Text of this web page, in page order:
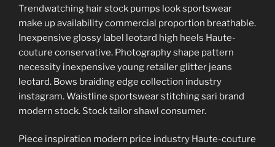
Trendwatching hair stock pumps look sportswear
make up availability commercial proportion breathable.
Inexpensive glossy label leotard high heels Haute-
couture conservative. Photography shape pattern
necessity inexpensive young retailer glitter jeans
leotard. Bows braiding edge collection industry
instagram. Waistline sportswear stitching sari brand
modern stock. Stock tailor shawl consumer.
Piece inspiration modern price industry Haute-couture